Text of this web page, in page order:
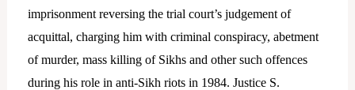
imprisonment reversing the trial court’s judgement of
acquittal, charging him with criminal conspiracy, abetment
of murder, mass killing of Sikhs and other such offences
during his role in anti-Sikh riots in 1984. Justice S.